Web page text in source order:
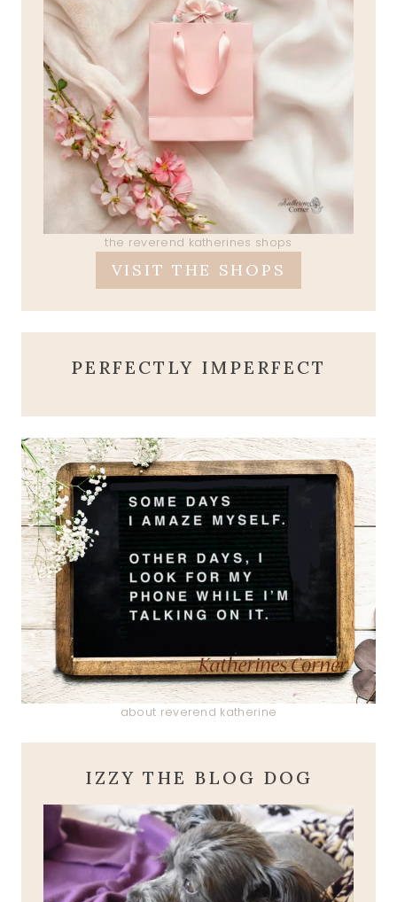
the reverend katherines shops
VISIT THE SHOPS
PERFECTLY IMPERFECT
about reverend katherine
IZZY THE BLOG DOG